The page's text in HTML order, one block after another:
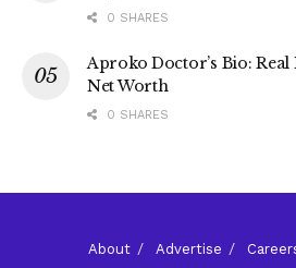
0 SHARES
Aproko Doctor’s Bio: Real
Net Worth
0 SHARES
About Advertise